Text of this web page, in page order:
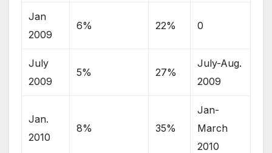
Jan
2009
6% 22% 0
July
2009
5% 27%
July-Aug.
2009
Jan.
2010
8% 35%
Jan-
March
2010